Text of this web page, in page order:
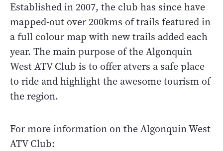
Established in 2007, the club has since have
mapped-out over 200kms of trails featured in
a full colour map with new trails added each
year. The main purpose of the Algonquin
West ATV Club is to offer atvers a safe place
to ride and highlight the awesome tourism of
the region.
For more information on the Algonquin West
ATV Club: